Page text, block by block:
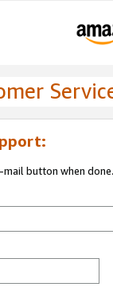
button when done.